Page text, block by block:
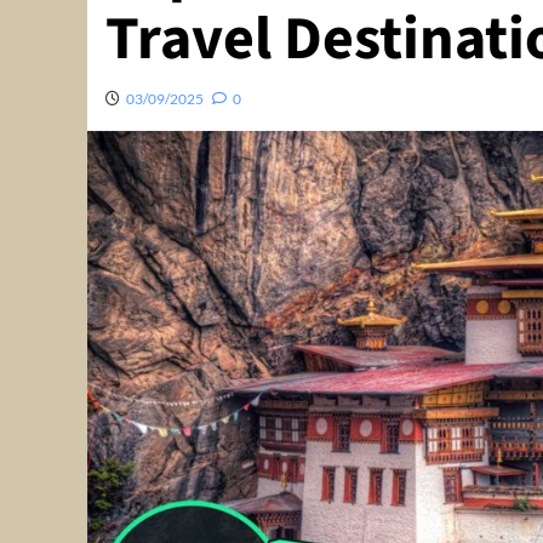
Travel
03/09/2025 0